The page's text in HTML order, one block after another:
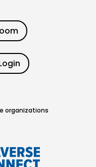
organizations